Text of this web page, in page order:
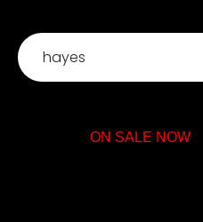
ON SALE NOW